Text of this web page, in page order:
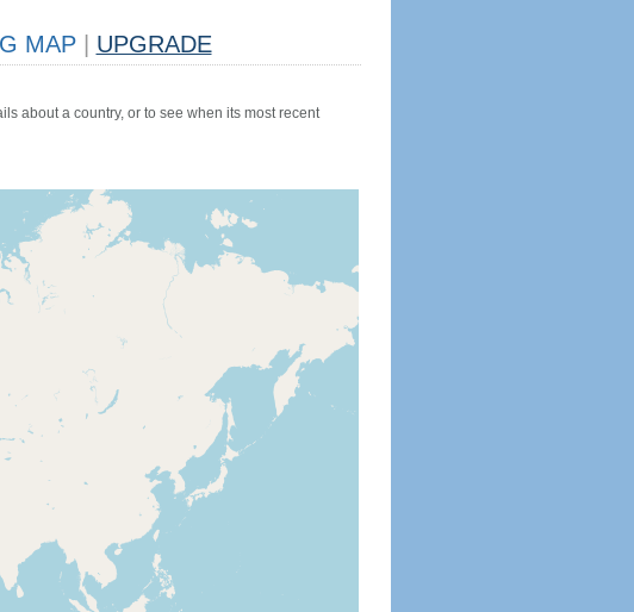
MAP UPGRADE
about a country, or to see when its most recent